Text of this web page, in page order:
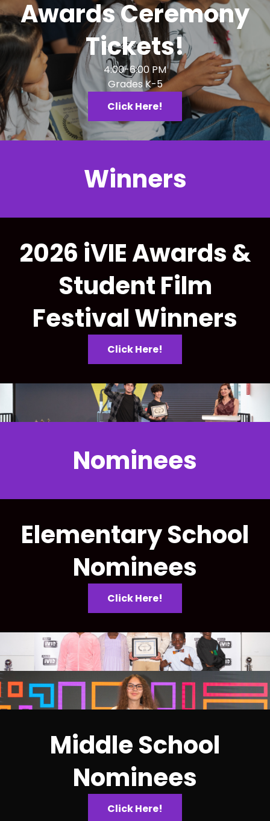
Awards Ceremony
Tickets!
4:00-6:00 PM
Grades K-5
Click Here!
Winners
2026 iVIE Awards &
Student Film
Festival Winners
Click Here!
Nominees
Elementary School
Nominees
Click Here!
Middle School
Nominees
Click Here!